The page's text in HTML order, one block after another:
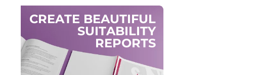
CREATE BEAUTIFUL
SUITABILITY
REPORTS